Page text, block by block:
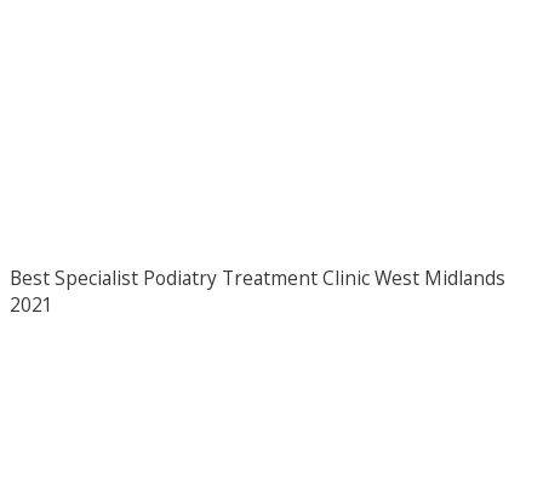
Best Specialist Podiatry Treatment Clinic West Midlands
2021